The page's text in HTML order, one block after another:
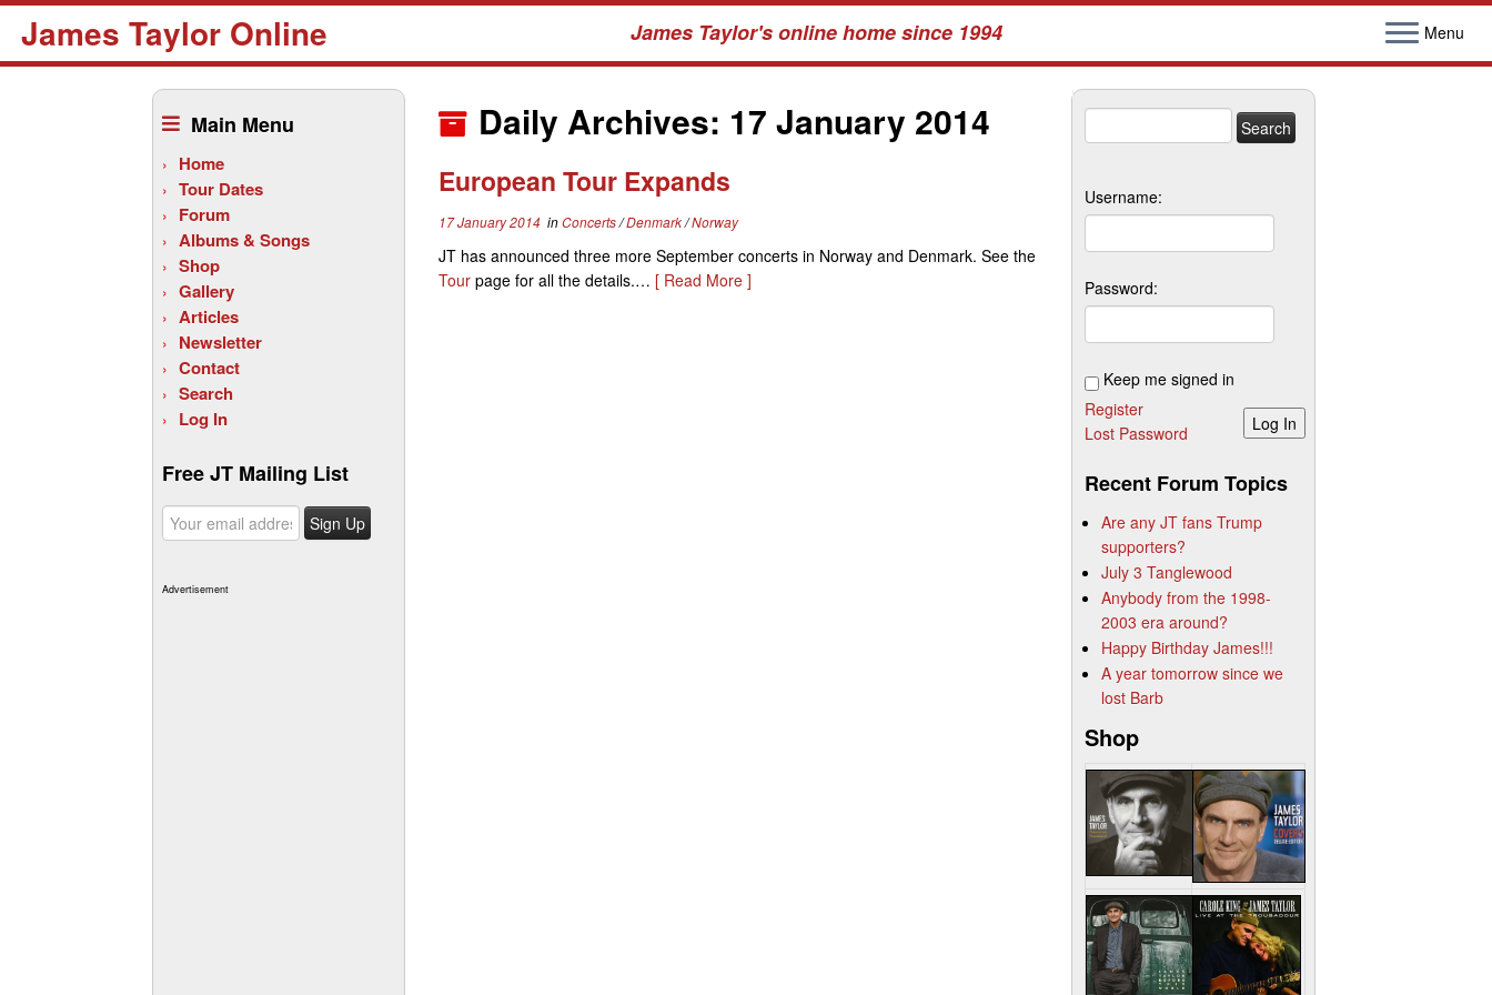
James Taylor Online James Taylor's online home since 1994 Menu
Main Menu
Home
Tour Dates
Forum
Albums & Songs
Shop
Gallery
Articles
Newsletter
Contact
Search
Log In
Free JT Mailing List
Advertisement
Daily Archives: 17 January 2014
European Tour Expands
17 January 2014 inConcerts/Denmark/Norway
JT has announced three more September concerts in Norway and Denmark. See the
Tour page for all the details.… [ Read More ]
for:
Username:
Password:
Keep me signed in
Log In
Register
Lost Password
Recent Forum Topics
Are any JT fans Trump
supporters?
July 3 Tanglewood
Anybody from the 1998-
2003 era around?
Happy Birthday James!!!
A year tomorrow since we
lost Barb
Shop